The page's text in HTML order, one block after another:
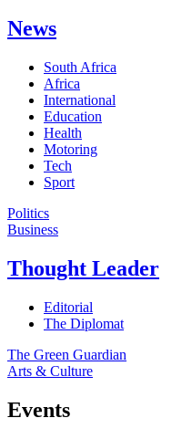
News
South Africa
Africa
International
Education
Health
Motoring
Tech
Sport
Politics
Business
Thought Leader
Editorial
The Diplomat
The Green Guardian
Arts & Culture
Events